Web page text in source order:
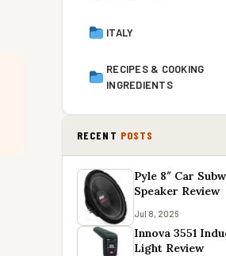
ITALY
RECIPES & COOKING
INGREDIENTS
RECENT POSTS
Pyle 8″ Car
Speaker Review
Jul 8, 2026
Innova 3551
Light Review